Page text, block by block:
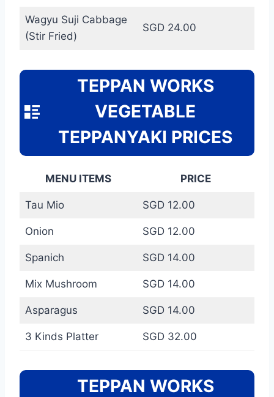
Wagyu Suji Cabbage
(Stir Fried)
SGD 24.00
TEPPAN WORKS
VEGETABLE
TEPPANYAKI PRICES
MENU ITEMS PRICE
Tau Mio SGD 12.00
Onion SGD 12.00
Spanich SGD 14.00
Mix Mushroom SGD 14.00
Asparagus SGD 14.00
3 Kinds Platter SGD 32.00
TEPPAN WORKS